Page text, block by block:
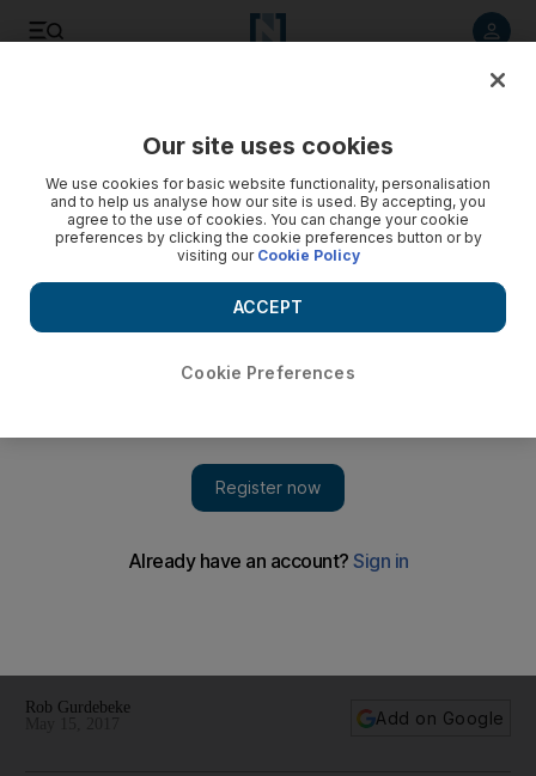
Rob Gurdebeke
Add on Google
Our site uses cookies
We use cookies for basic website functionality, personalisation
and to help us analyse how our site is used. By accepting, you
agree to the use of cookies. You can change your cookie
preferences by clicking the cookie preferences button or by
visiting our Cookie Policy
Cookie Preferences
ACCEPT